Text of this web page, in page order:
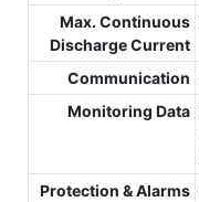
Max. Continuous
Discharge Current
Communication
Monitoring Data
Protection & Alarms